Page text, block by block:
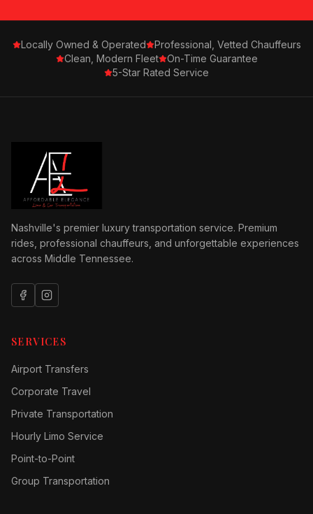
Locally Owned & Operated
Professional, Vetted Chauffeurs
Clean, Modern Fleet
On-Time Guarantee
5-Star Rated Service
Nashville's premier luxury transportation service. Premium
rides, professional chauffeurs, and unforgettable experiences
across Middle Tennessee.
SERVICES
Airport Transfers
Corporate Travel
Private Transportation
Hourly Limo Service
Point-to-Point
Group Transportation